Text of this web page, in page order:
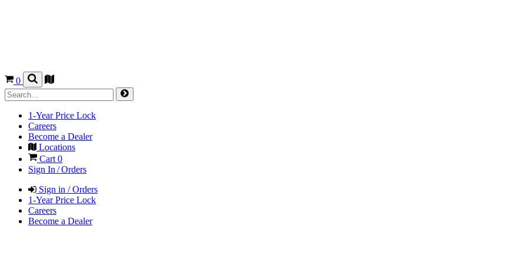
0
1-Year Price Lock
Careers
Become a Dealer
Locations
Cart0
Sign In / Orders
Sign in / Orders
1-Year Price Lock
Careers
Become a Dealer